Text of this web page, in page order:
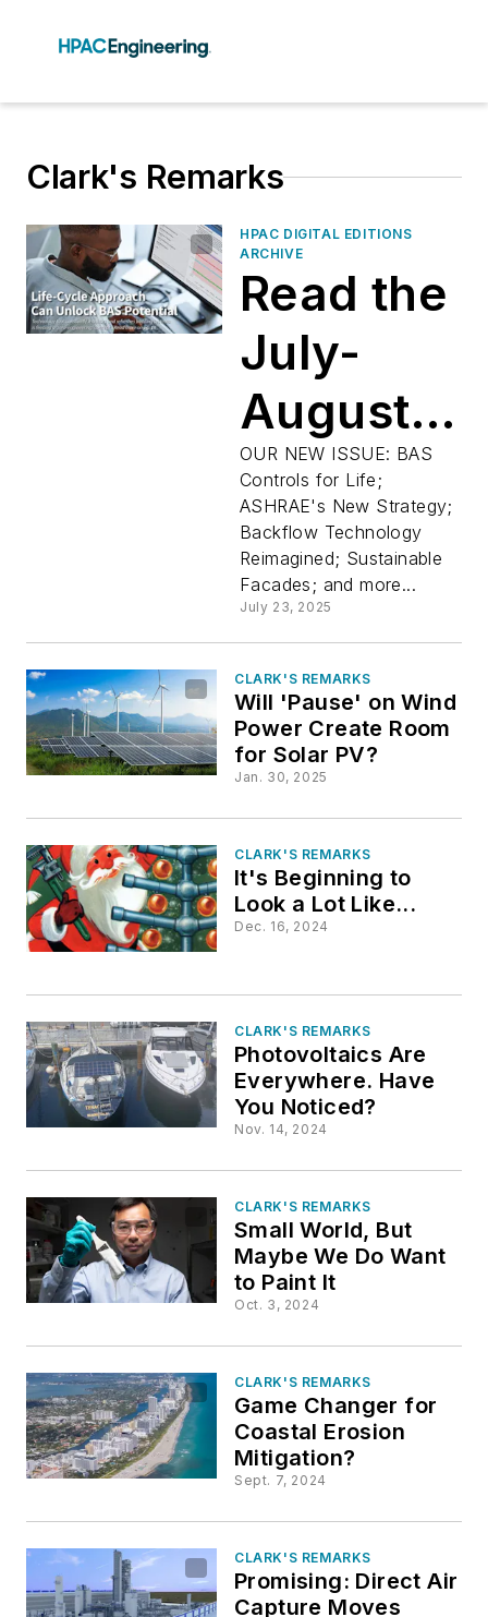
Clark's Remarks
HPAC DIGITAL EDITIONS
ARCHIVE
Read the
July-
August
2025
Issue
OUR NEW ISSUE: BAS
Controls for Life;
ASHRAE's New Strategy;
Backflow Technology
Reimagined; Sustainable
Facades; and more...
July 23, 2025
CLARK'S REMARKS
Will 'Pause' on Wind
Power Create Room
for Solar PV?
Jan. 30, 2025
CLARK'S REMARKS
It's Beginning to
Look a Lot Like...
Dec. 16, 2024
CLARK'S REMARKS
Photovoltaics Are
Everywhere. Have
You Noticed?
Nov. 14, 2024
CLARK'S REMARKS
Small World, But
Maybe We Do Want
to Paint It
Oct. 3, 2024
CLARK'S REMARKS
Game Changer for
Coastal Erosion
Mitigation?
Sept. 7, 2024
CLARK'S REMARKS
Promising: Direct Air
Capture Moves